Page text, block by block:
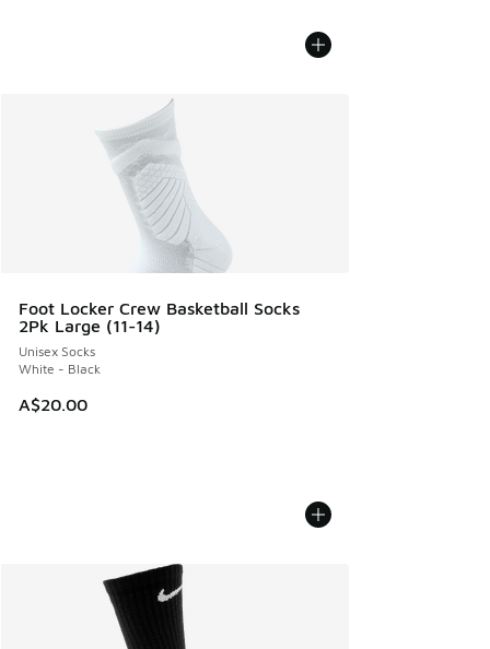
Foot Locker Crew Basketball Socks
2Pk Large (11-14)
Unisex Socks
White - Black
A$20.00